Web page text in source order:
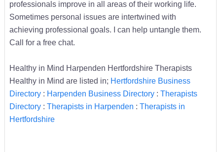
professionals improve in all areas of their working life.
Sometimes personal issues are intertwined with
achieving professional goals. I can help untangle them.
Call for a free chat.
Healthy in Mind Harpenden Hertfordshire Therapists
Healthy in Mind are listed in; Hertfordshire Business
Directory: Harpenden Business Directory: Therapists
Directory: Therapists in Harpenden : Therapists in
Hertfordshire